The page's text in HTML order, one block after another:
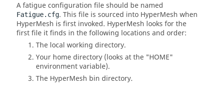
A fatigue configuration file should be named
Fatigue.cfg. This file is sourced into HyperMesh when
HyperMesh is first invoked. HyperMesh looks for the
first file it finds in the following locations and order:
The local working directory.
Your home directory (looks at the "HOME"
environment variable).
The HyperMesh bin directory.